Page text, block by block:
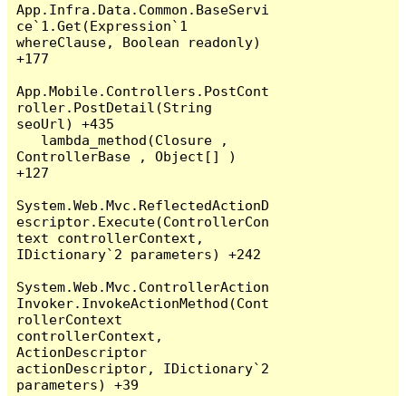
App.Infra.Data.Common.BaseServi
ce`1.Get(Expression`1
whereClause, Boolean readonly)
+177
App.Mobile.Controllers.PostCont
roller.PostDetail(String
seoUrl) +435
ControllerBase , Object[] )
+127
System.Web.Mvc.ReflectedActionD
escriptor.Execute(ControllerCon
text controllerContext,
IDictionary`2 parameters) +242
System.Web.Mvc.ControllerAction
Invoker.InvokeActionMethod(Cont
rollerContext
controllerContext,
ActionDescriptor
actionDescriptor, IDictionary`2
parameters) +39